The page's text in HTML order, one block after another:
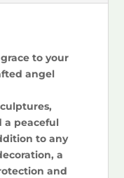
to your
angel
a peaceful
to any
a
and